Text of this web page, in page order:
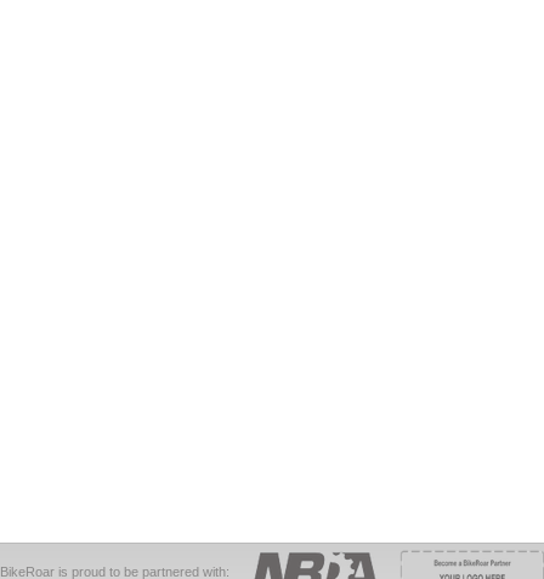
BikeRoar is proud to be partnered with: